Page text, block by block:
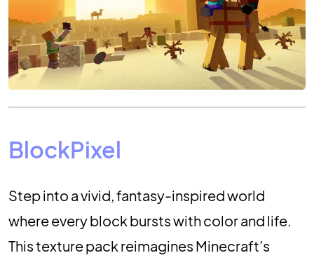
BlockPixel
Step into a vivid, fantasy-inspired world
where every block bursts with color and life.
This texture pack reimagines Minecraft’s